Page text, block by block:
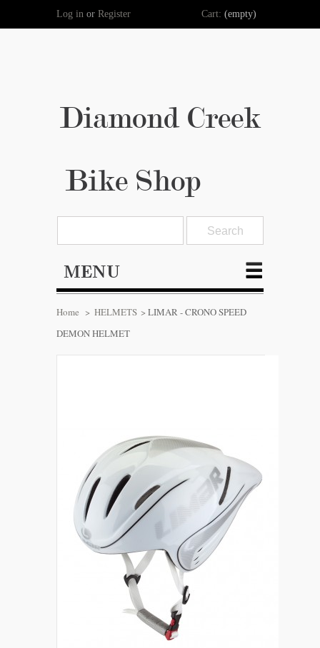
Diamond Creek
Bike Shop
Log in or Register Cart: (empty)
MENU
Home > HELMETS > LIMAR - CRONO SPEED
DEMON HELMET